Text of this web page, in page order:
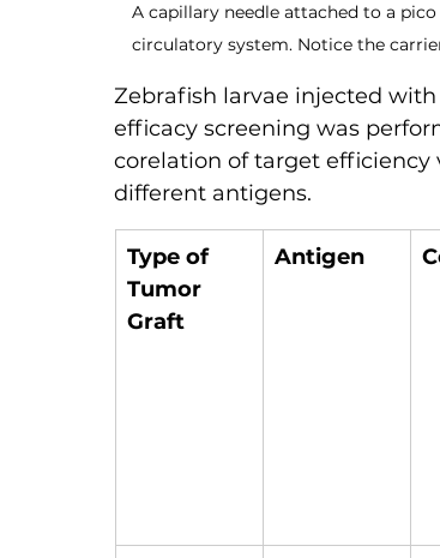
A capillary needle attached to a
circulatory system. Notice the
Zebrafish larvae injected
efficacy screening was
corelation of target efficiency
different antigens.
Type of
Tumor
Graft
Antigen